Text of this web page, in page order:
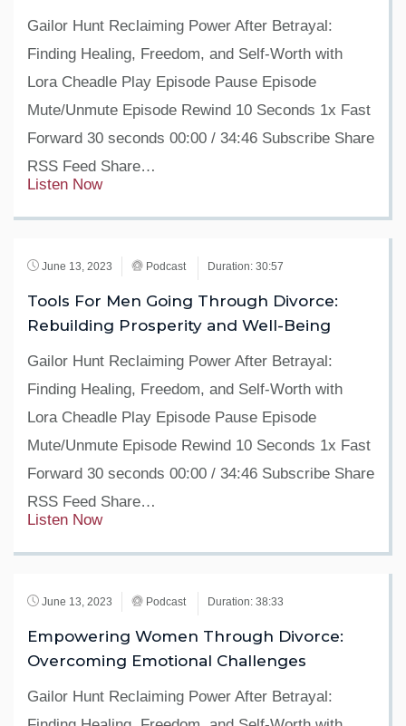
Gailor Hunt Reclaiming Power After Betrayal:
Finding Healing, Freedom, and Self-Worth with
Lora Cheadle Play Episode Pause Episode
Mute/Unmute Episode Rewind 10 Seconds 1x Fast
Forward 30 seconds 00:00 / 34:46 Subscribe Share
RSS Feed Share…
Listen Now
June 13, 2023 Podcast Duration: 30:57
Tools For Men Going Through Divorce:
Rebuilding Prosperity and Well-Being
Gailor Hunt Reclaiming Power After Betrayal:
Finding Healing, Freedom, and Self-Worth with
Lora Cheadle Play Episode Pause Episode
Mute/Unmute Episode Rewind 10 Seconds 1x Fast
Forward 30 seconds 00:00 / 34:46 Subscribe Share
RSS Feed Share…
Listen Now
June 13, 2023 Podcast Duration: 38:33
Empowering Women Through Divorce:
Overcoming Emotional Challenges
Gailor Hunt Reclaiming Power After Betrayal: